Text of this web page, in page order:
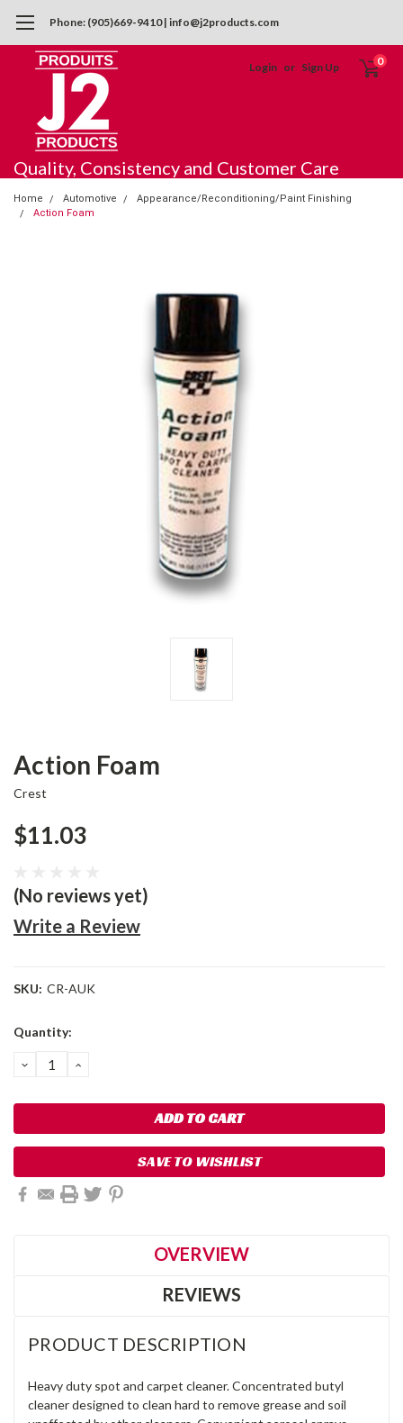
Phone: (905)669-9410 | info@j2products.com
Login or Sign Up 0
Quality, Consistency and Customer Care
Home Automotive
Appearance/Reconditioning/Paint Finishing
Action Foam
Action Foam
Crest
$11.03
(No reviews yet)
Write a Review
SKU: CR-AUK
Current
Quantity:
DECREASE
QUANTITY:
INCREASE
SAVE TO WISHLIST
OVERVIEW
REVIEWS
PRODUCT DESCRIPTION
Heavy duty spot and carpet cleaner. Concentrated butyl
cleaner designed to clean hard to remove grease and soil